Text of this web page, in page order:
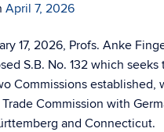
April 7, 2026
17, 2026, Profs. Anke
S.B. No. 132 which
Commissions
Commission with
and Connecticut.